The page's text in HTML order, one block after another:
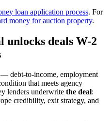
loan application process. For
money for auction property.
unlocks deals W-2
— debt-to-income, employment
that meets agency
lenders underwrite the deal:
credibility, exit strategy, and